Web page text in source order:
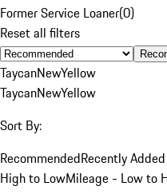
Former Service Loaner(0)
Reset all filters
TaycanNewYellow
TaycanNewYellow
Sort By:
RecommendedRecently
High to LowMileage - Low to